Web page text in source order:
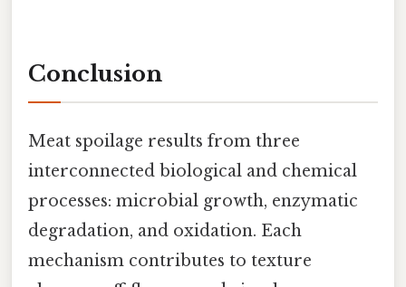
Conclusion
Meat spoilage results from three
interconnected biological and chemical
processes: microbial growth, enzymatic
degradation, and oxidation. Each
mechanism contributes to texture